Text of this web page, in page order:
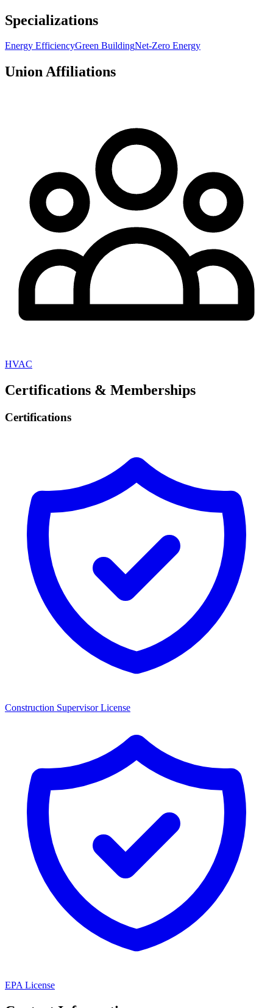
Specializations
Energy EfficiencyGreen BuildingNet-Zero Energy
Union Affiliations
HVAC
Certifications & Memberships
Certifications
Construction Supervisor License
EPA License